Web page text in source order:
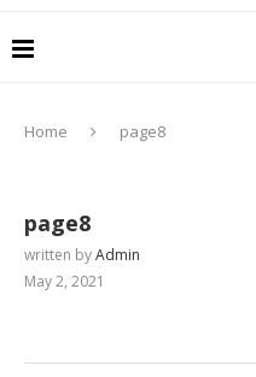
Home page8
page8
written byAdmin
May 2, 2021